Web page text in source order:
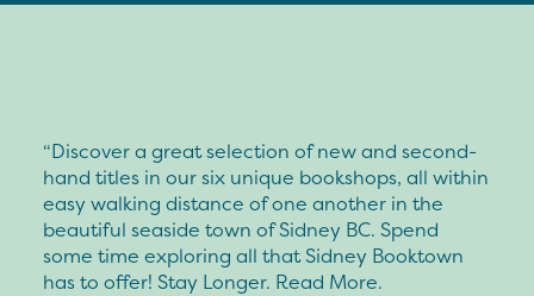
“Discover a great selection of new and second-
hand titles in our six unique bookshops, all within
easy walking distance of one another in the
beautiful seaside town of Sidney BC. Spend
some time exploring all that Sidney Booktown
has to offer! Stay Longer. Read More.